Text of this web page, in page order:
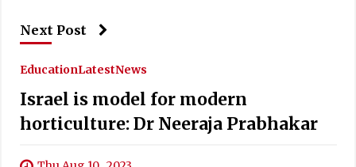
Next Post
EducationLatestNews
Israel is model for modern
horticulture: Dr Neeraja Prabhakar